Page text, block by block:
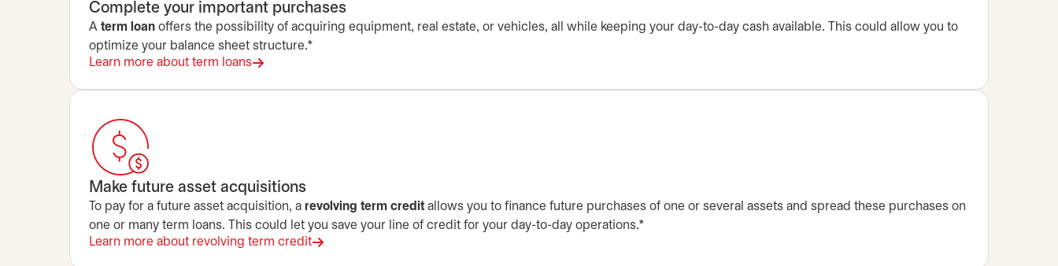
Complete your important purchases
A term loan offers the possibility of acquiring equipment, real estate, or vehicles, all while keeping your day-to-day cash available. This could allow you to
optimize your balance sheet structure.*
Learn more about term loans
Make future asset acquisitions
To pay for a future asset acquisition, a revolving term credit allows you to finance future purchases of one or several assets and spread these purchases on
one or many term loans. This could let you save your line of credit for your day-to-day operations.*
Learn more about revolving term credit